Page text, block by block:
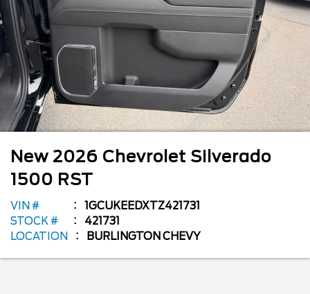
New 2026 Chevrolet Silverado
1500 RST
VIN #
1GCUKEEDXTZ421731
STOCK #
421731
LOCATION
BURLINGTON CHEVY